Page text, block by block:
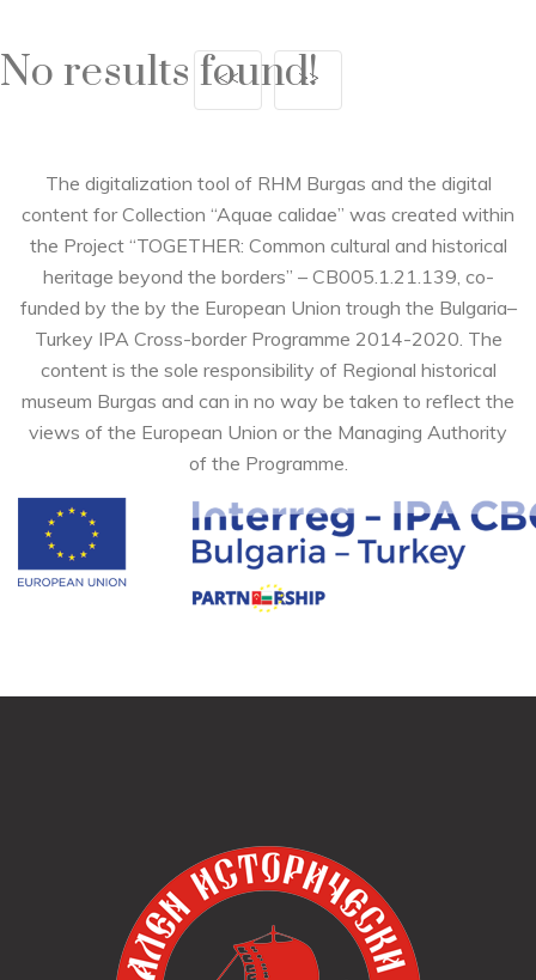
No results found!
<< >>
The digitalization tool of RHM Burgas and the digital
content for Collection “Aquae calidae” was created within
the Project “TOGETHER: Common cultural and historical
heritage beyond the borders” – CB005.1.21.139, co-
funded by the by the European Union trough the Bulgaria–
Turkey IPA Cross-border Programme 2014-2020. The
content is the sole responsibility of Regional historical
museum Burgas and can in no way be taken to reflect the
views of the European Union or the Managing Authority
of the Programme.